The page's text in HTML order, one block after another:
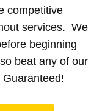
competitive
services. We
beginning
beat any of our
Guaranteed!